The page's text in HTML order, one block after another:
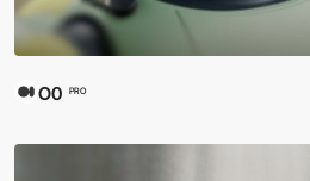
O0 PRO